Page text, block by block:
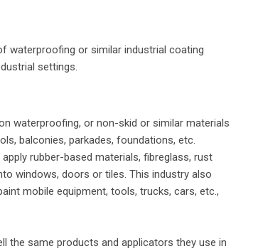
waterproofing or similar industrial coating
settings.
waterproofing, or non-skid or similar materials
balconies, parkades, foundations, etc.
rubber-based materials, fibreglass, rust
windows, doors or tiles. This industry also
mobile equipment, tools, trucks, cars, etc.,
the same products and applicators they use in